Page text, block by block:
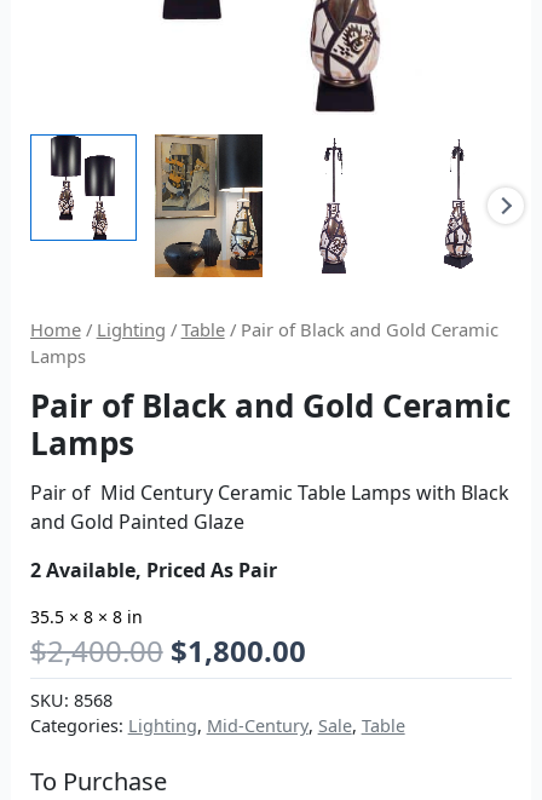
Home/ Lighting / Table/ Pair of Black and Gold Ceramic
Lamps
Pair of Black and Gold Ceramic
Lamps
Pair of Mid Century Ceramic Table Lamps with Black
and Gold Painted Glaze
2 Available, Priced As Pair
35.5 × 8 × 8 in
$2,400.00 $1,800.00
SKU: 8568
Categories: Lighting, Mid-Century, Sale, Table
To Purchase